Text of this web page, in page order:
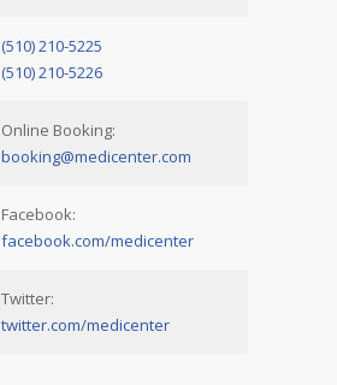
(510) 210-5225
(510) 210-5226
Online Booking:
booking@medicenter.com
Facebook:
facebook.com/medicenter
Twitter:
twitter.com/medicenter